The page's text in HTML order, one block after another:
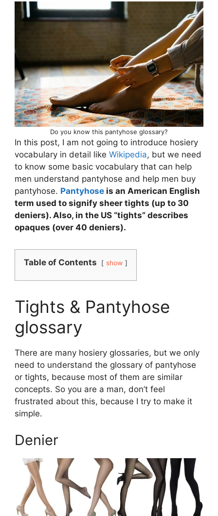
Do you know this pantyhose glossary?
In this post, I am not going to introduce hosiery
vocabulary in detail like Wikipedia, but we need
to know some basic vocabulary that can help
men understand pantyhose and help men buy
pantyhose. Pantyhose is an American English
term used to signify sheer tights (up to 30
deniers). Also, in the US “tights” describes
opaques (over 40 deniers).
Table of Contents show
Tights & Pantyhose
glossary
There are many hosiery glossaries, but we only
need to understand the glossary of pantyhose
or tights, because most of them are similar
concepts. So you are a man, don’t feel
frustrated about this, because I try to make it
simple.
Denier